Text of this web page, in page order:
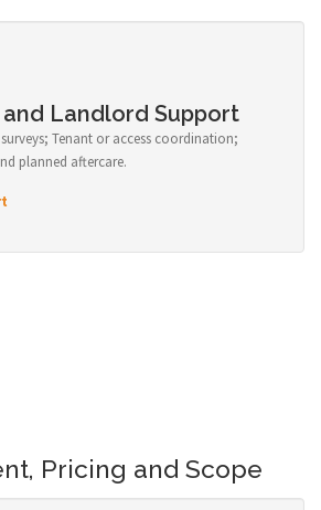
Landlord Support
Tenant or access coordination;
planned aftercare.
Pricing and Scope